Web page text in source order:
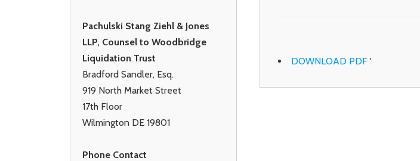
DOWNLOAD PDF '
Pachulski Stang Ziehl & Jones
LLP, Counsel to Woodbridge
Liquidation Trust
Bradford Sandler, Esq.
919 North Market Street
17th Floor
Wilmington DE 19801
Phone Contact